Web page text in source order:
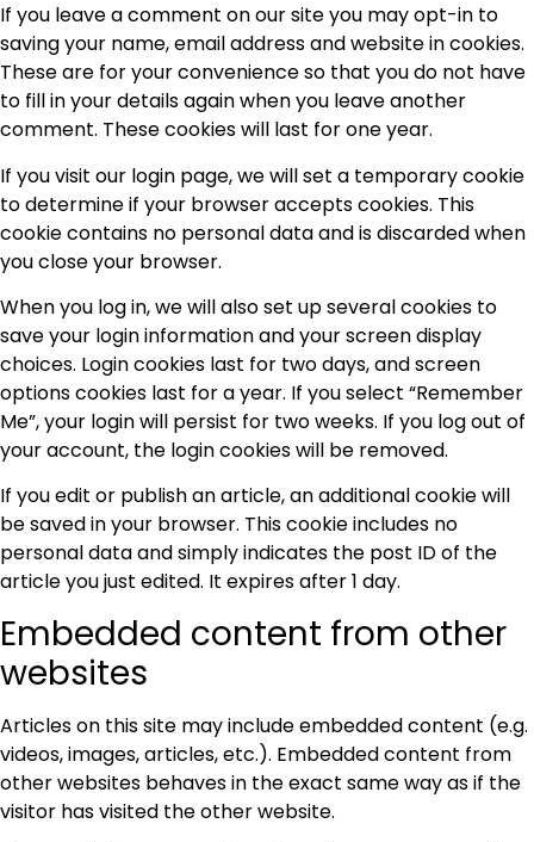
If you leave a comment on our site you may opt-in to
saving your name, email address and website in cookies.
These are for your convenience so that you do not have
to fill in your details again when you leave another
comment. These cookies will last for one year.
If you visit our login page, we will set a temporary cookie
to determine if your browser accepts cookies. This
cookie contains no personal data and is discarded when
you close your browser.
When you log in, we will also set up several cookies to
save your login information and your screen display
choices. Login cookies last for two days, and screen
options cookies last for a year. If you select “Remember
Me”, your login will persist for two weeks. If you log out of
your account, the login cookies will be removed.
If you edit or publish an article, an additional cookie will
be saved in your browser. This cookie includes no
personal data and simply indicates the post ID of the
article you just edited. It expires after 1 day.
Embedded content from other
websites
Articles on this site may include embedded content (e.g.
videos, images, articles, etc.). Embedded content from
other websites behaves in the exact same way as if the
visitor has visited the other website.